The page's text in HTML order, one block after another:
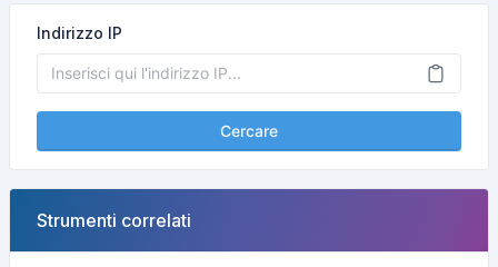
Indirizzo IP
Cercare
Strumenti correlati